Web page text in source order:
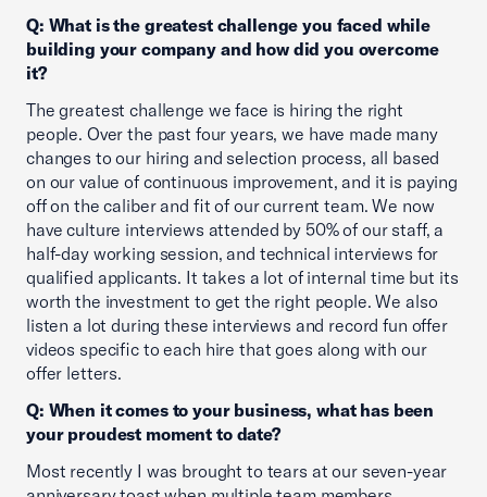
Q: What is the greatest challenge you faced while
building your company and how did you overcome
it?
The greatest challenge we face is hiring the right
people. Over the past four years, we have made many
changes to our hiring and selection process, all based
on our value of continuous improvement, and it is paying
off on the caliber and fit of our current team. We now
have culture interviews attended by 50% of our staff, a
half-day working session, and technical interviews for
qualified applicants. It takes a lot of internal time but its
worth the investment to get the right people. We also
listen a lot during these interviews and record fun offer
videos specific to each hire that goes along with our
offer letters.
Q: When it comes to your business, what has been
your proudest moment to date?
Most recently I was brought to tears at our seven-year